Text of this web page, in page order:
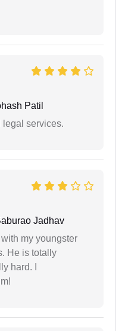
Patil
legal services.
Jadhav
my youngster
He is totally
hard. I